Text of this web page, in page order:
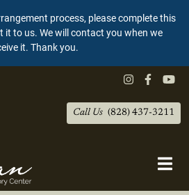
process, please complete this
it to us. We will contact you when we
it. Thank you.
Call Us (828) 437-3211